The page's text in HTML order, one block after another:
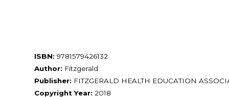
ISBN: 9781579426132
Author: Fitzgerald
Publisher: FITZGERALD HEALTH EDUCATION
Copyright Year: 2018